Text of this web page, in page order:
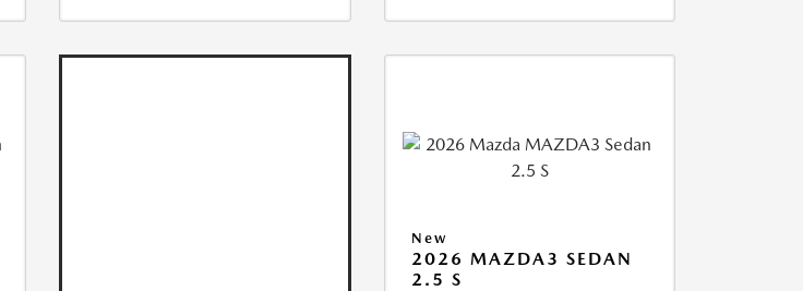
New
2026 MAZDA3 SEDAN
2.5 S